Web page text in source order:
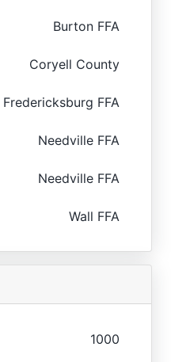
Burton FFA
Coryell County
Fredericksburg FFA
Needville FFA
Needville FFA
Wall FFA
1000